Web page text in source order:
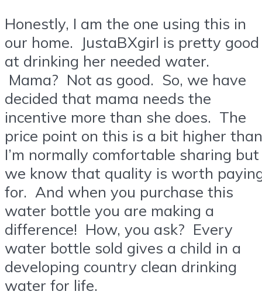
Honestly, I am the one using this in
our home. JustaBXgirl is pretty good
at drinking her needed water.
Mama? Not as good. So, we have
decided that mama needs the
incentive more than she does. The
price point on this is a bit higher than
I’m normally comfortable sharing but
we know that quality is worth
for. And when you purchase this
water bottle you are making a
difference! How, you ask? Every
water bottle sold gives a child in a
developing country clean drinking
water for life.